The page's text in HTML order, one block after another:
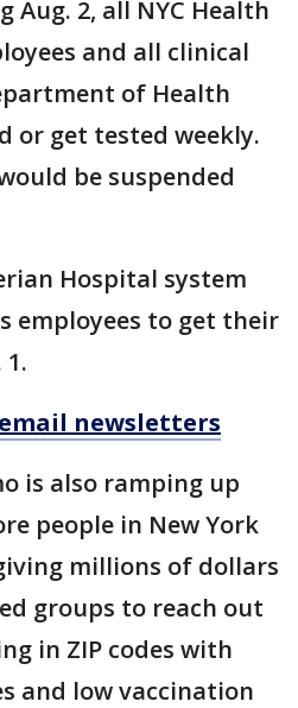
Aug. 2, all NYC Health
and all clinical
of Health
or get tested weekly.
be suspended
Hospital system
employees to get their
email newsletters
is also ramping up
people in New York
millions of dollars
groups to reach out
in ZIP codes with
and low vaccination